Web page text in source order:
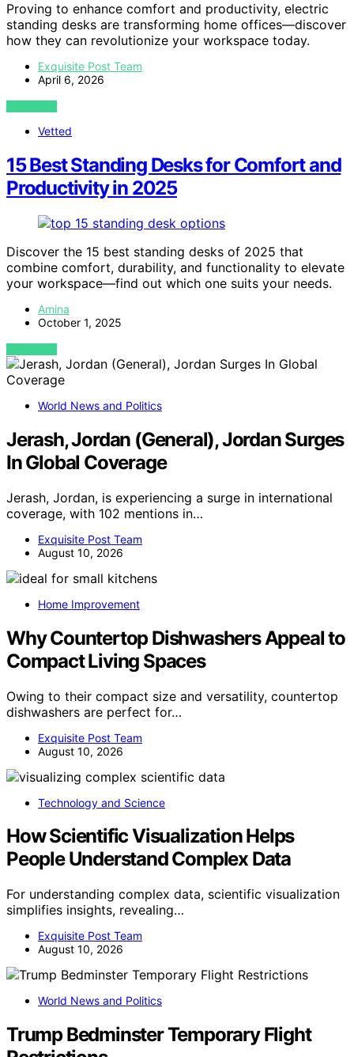
Proving to enhance comfort and productivity, electric
standing desks are transforming home offices—discover
how they can revolutionize your workspace today.
Exquisite Post Team
April 6, 2026
VIEW POST
Vetted
15 Best Standing Desks for Comfort and
Productivity in 2025
Discover the 15 best standing desks of 2025 that
combine comfort, durability, and functionality to elevate
your workspace—find out which one suits your needs.
Amina
October 1, 2025
VIEW POST
World News and Politics
Jerash, Jordan (General), Jordan Surges
In Global Coverage
Jerash, Jordan, is experiencing a surge in international
coverage, with 102 mentions in…
Exquisite Post Team
August 10, 2026
Home Improvement
Why Countertop Dishwashers Appeal to
Compact Living Spaces
Owing to their compact size and versatility, countertop
dishwashers are perfect for…
Exquisite Post Team
August 10, 2026
Technology and Science
How Scientific Visualization Helps
People Understand Complex Data
For understanding complex data, scientific visualization
simplifies insights, revealing…
Exquisite Post Team
August 10, 2026
World News and Politics
Trump Bedminster Temporary Flight